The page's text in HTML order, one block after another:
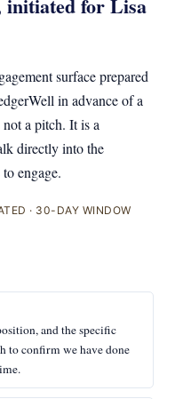
surface prepared
in advance of a
a pitch. It is a
directly into the
engage.
· 30-DAY WINDOW
and the specific
to confirm we have done